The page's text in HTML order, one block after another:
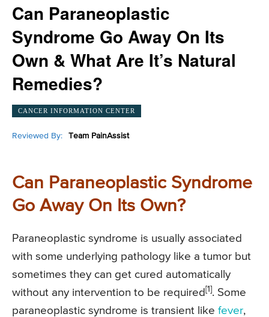
Can Paraneoplastic
Syndrome Go Away On Its
Own & What Are It’s Natural
Remedies?
CANCER INFORMATION CENTER
Reviewed By: Team PainAssist
Can Paraneoplastic Syndrome
Go Away On Its Own?
Paraneoplastic syndrome is usually associated
with some underlying pathology like a tumor but
sometimes they can get cured automatically
without any intervention to be required [1]. Some
paraneoplastic syndrome is transient like fever,